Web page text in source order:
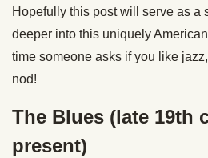
Hopefully this post will serve as a
deeper into this uniquely
time someone asks if you like
nod!
The Blues (late 19th
present)